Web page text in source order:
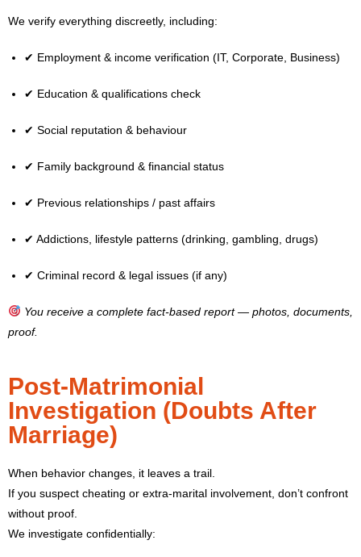
We verify everything discreetly, including:
✔ Employment & income verification (IT, Corporate, Business)
✔ Education & qualifications check
✔ Social reputation & behaviour
✔ Family background & financial status
✔ Previous relationships / past affairs
✔ Addictions, lifestyle patterns (drinking, gambling, drugs)
✔ Criminal record & legal issues (if any)
You receive a complete fact-based report — photos, documents,
proof.
Post-Matrimonial
Investigation (Doubts After
Marriage)
When behavior changes, it leaves a trail.
If you suspect cheating or extra-marital involvement, don’t confront
without proof.
We investigate confidentially: